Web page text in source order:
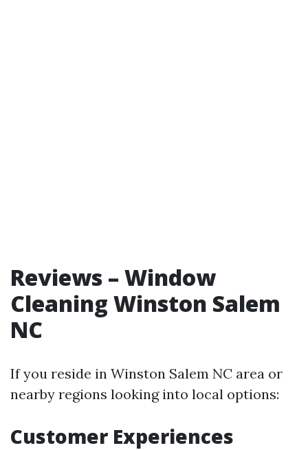
Reviews – Window
Cleaning Winston Salem
NC
If you reside in Winston Salem NC area or
nearby regions looking into local options:
Customer Experiences